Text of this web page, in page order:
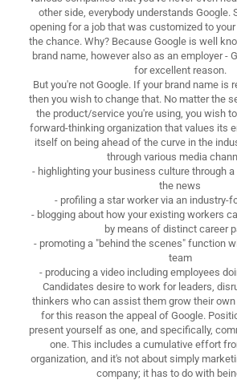
other side, everybody understands Google.
opening for a job that was customized to
the chance. Why? Because Google is well
brand name, however also as an employer -
for excellent reason.
But you're not Google. If your brand name is
then you wish to change that. No matter the
the product/service you're using, you wish
forward-thinking organization that values its
itself on being ahead of the curve in the
through various media
- highlighting your business culture through
the news
- profiling a star worker via an industry-
- blogging about how your existing workers
by means of distinct career
- promoting a "behind the scenes" function
team
- producing a video including employees
Candidates desire to work for leaders,
thinkers who can assist them grow their
for this reason the appeal of Google.
present yourself as one, and specifically,
one. This includes a cumulative effort
organization, and it's not about simply
company; it has to do with